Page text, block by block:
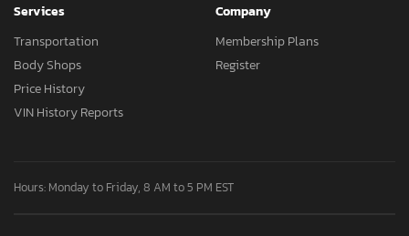
Services
Transportation
Body Shops
Price History
VIN History Reports
Company
Membership Plans
Register
Hours: Monday to Friday, 8 AM to 5 PM EST